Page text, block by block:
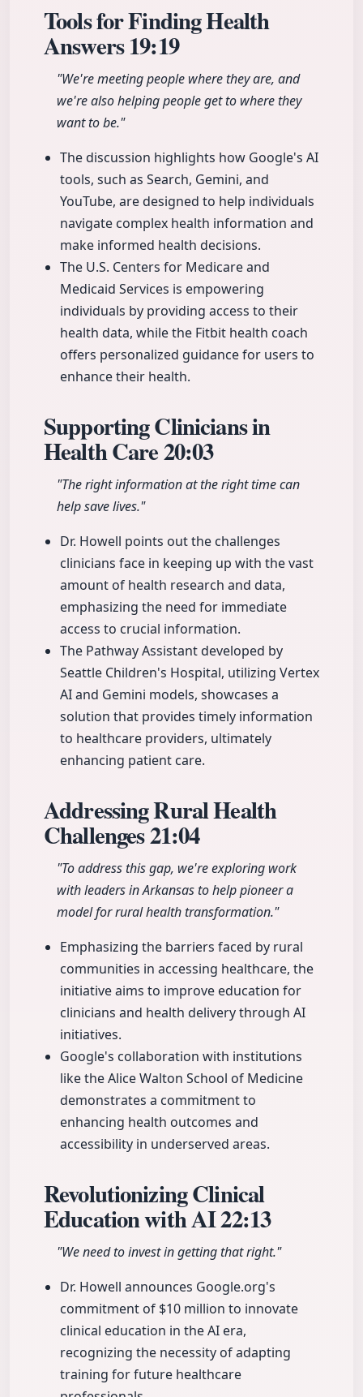
Tools for Finding Health
Answers19:19
"We're meeting people where they are, and
we're also helping people get to where they
want to be."
The discussion highlights how Google's AI
tools, such as Search, Gemini, and
YouTube, are designed to help individuals
navigate complex health information and
make informed health decisions.
The U.S. Centers for Medicare and
Medicaid Services is empowering
individuals by providing access to their
health data, while the Fitbit health coach
offers personalized guidance for users to
enhance their health.
Supporting Clinicians in
Health Care20:03
"The right information at the right time can
help save lives."
Dr. Howell points out the challenges
clinicians face in keeping up with the vast
amount of health research and data,
emphasizing the need for immediate
access to crucial information.
The Pathway Assistant developed by
Seattle Children's Hospital, utilizing Vertex
AI and Gemini models, showcases a
solution that provides timely information
to healthcare providers, ultimately
enhancing patient care.
Addressing Rural Health
Challenges21:04
"To address this gap, we're exploring work
with leaders in Arkansas to help pioneer a
model for rural health transformation."
Emphasizing the barriers faced by rural
communities in accessing healthcare, the
initiative aims to improve education for
clinicians and health delivery through AI
initiatives.
Google's collaboration with institutions
like the Alice Walton School of Medicine
demonstrates a commitment to
enhancing health outcomes and
accessibility in underserved areas.
Revolutionizing Clinical
Education with AI22:13
"We need to invest in getting that right."
Dr. Howell announces Google.org's
commitment of $10 million to innovate
clinical education in the AI era,
recognizing the necessity of adapting
training for future healthcare